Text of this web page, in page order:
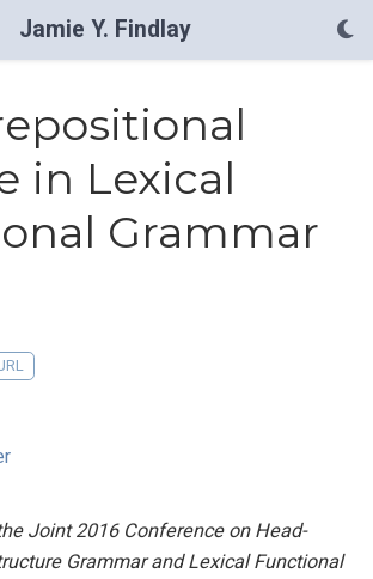
Jamie Y. Findlay
in Lexical
Grammar
Joint 2016 Conference on Head-
Grammar and Lexical Functional